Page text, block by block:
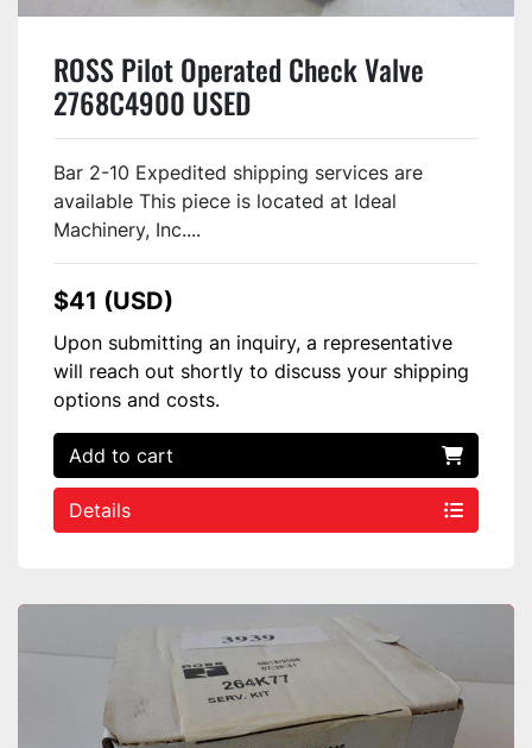
ROSS Pilot Operated Check Valve
2768C4900 USED
Bar 2-10 Expedited shipping services are
available This piece is located at Ideal
Machinery, Inc....
$41 (USD)
Upon submitting an inquiry, a representative
will reach out shortly to discuss your shipping
options and costs.
Add to cart
Details